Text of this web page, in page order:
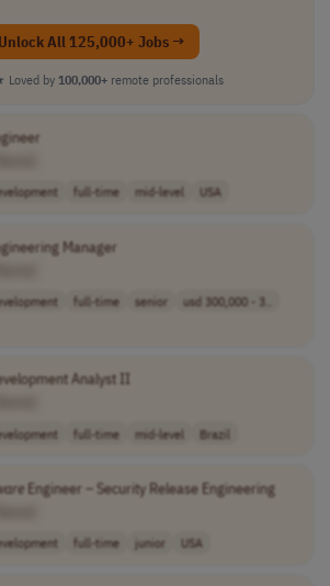
Unlock All 125,000+ Jobs →
Loved by 100,000+ remote professionals
full-time mid-level USA
Manager
full-time senior
usd 300,000 - 3..
Analyst II
full-time mid-level Brazil
Engineer – Security Release Engineering
full-time junior USA